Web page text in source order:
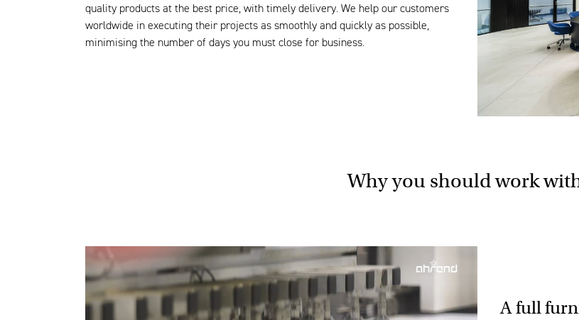
quality products at the best price, with timely delivery. We help our customers
worldwide in executing their projects as smoothly and quickly as possible,
minimising the number of days you must close for business.
Why you should work
Afull